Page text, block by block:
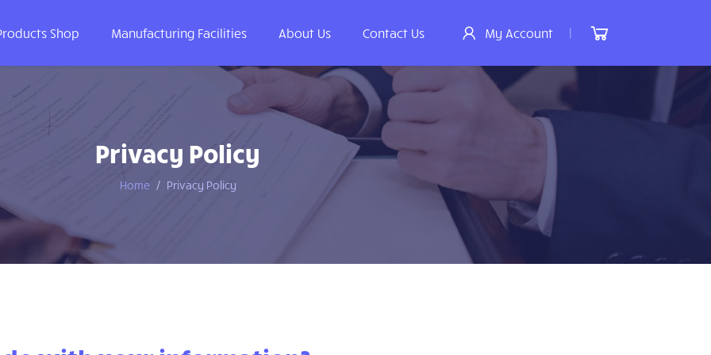
My Account |
Shop Manufacturing Facilities About Us Contact Us
Privacy Policy
Home Privacy Policy